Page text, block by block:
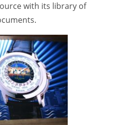
with its library of